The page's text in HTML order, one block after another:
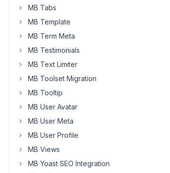
MB Tabs
MB Template
MB Term Meta
MB Testimonials
MB Text Limiter
MB Toolset Migration
MB Tooltip
MB User Avatar
MB User Meta
MB User Profile
MB Views
MB Yoast SEO Integration